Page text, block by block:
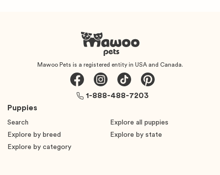
Mawoo Pets is a registered entity in USA and Canada.
Puppies
Search
Explore all puppies
Explore by breed
Explore by state
Explore by category
1-888-488-7203